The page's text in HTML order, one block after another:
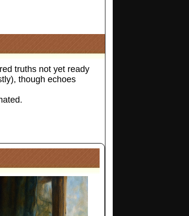
truths not yet ready
though echoes